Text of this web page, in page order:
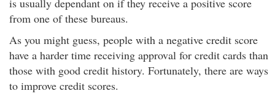
is usually dependant on if they receive a positive score
from one of these bureaus.
As you might guess, people with a negative credit score
have a harder time receiving approval for credit cards than
those with good credit history. Fortunately, there are ways
to improve credit scores.